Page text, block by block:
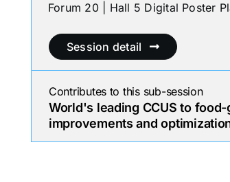
Forum 20 | Hall 5 Digital Poster
Session detail
Contributes to this sub-session
World's leading CCUS to
improvements and